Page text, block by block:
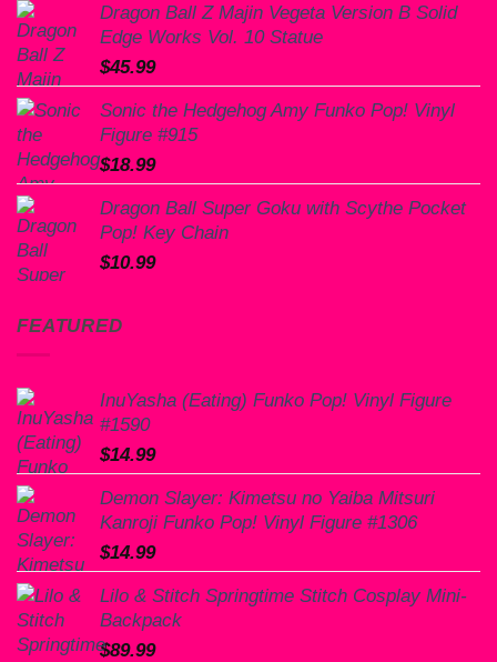
Dragon Ball Z Majin Vegeta Version B Solid
Edge Works Vol. 10 Statue
$45.99
Sonic the Hedgehog Amy Funko Pop! Vinyl
Figure #915
$18.99
Dragon Ball Super Goku with Scythe Pocket
Pop! Key Chain
$10.99
FEATURED
InuYasha (Eating) Funko Pop! Vinyl Figure
#1590
$14.99
Demon Slayer: Kimetsu no Yaiba Mitsuri
Kanroji Funko Pop! Vinyl Figure #1306
$14.99
Lilo & Stitch Springtime Stitch Cosplay Mini-
Backpack
$89.99